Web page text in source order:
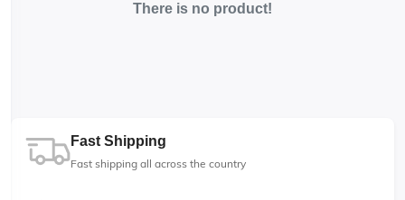
There is no product!
Fast Shipping
Fast shipping all across the country